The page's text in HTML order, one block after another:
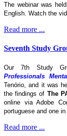
The webinar was
English. Watch the
Read more ...
Seventh Study
Our 7th Study
Professionals
Tenório, and it was
the findings of The
online via Adobe
portuguese and one
Read more ...